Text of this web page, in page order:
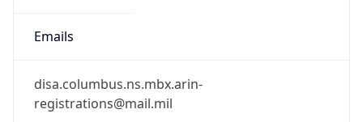
Emails
disa.columbus.ns.mbx.arin-
registrations@mail.mil